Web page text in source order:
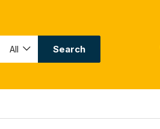
All Search